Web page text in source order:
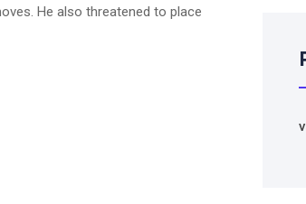
He also threatened to place